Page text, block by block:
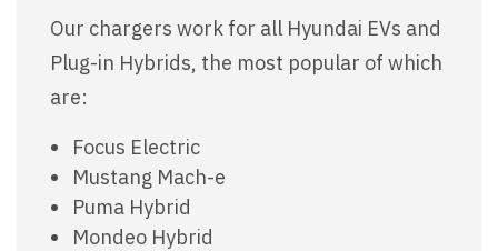
Our chargers work for all Hyundai EVs and
Plug-in Hybrids, the most popular of which
are:
Focus Electric
Mustang Mach-e
Puma Hybrid
Mondeo Hybrid